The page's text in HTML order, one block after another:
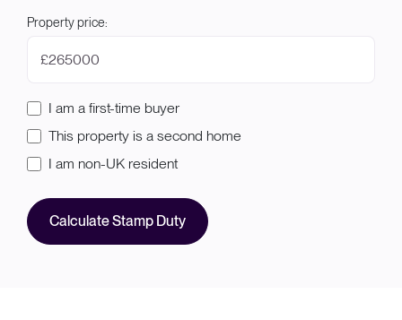
Property price:
£
I am a first-time buyer
This property is a second home
I am non-UK resident
Calculate Stamp Duty